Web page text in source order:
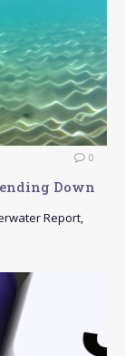
0
Down
Report,